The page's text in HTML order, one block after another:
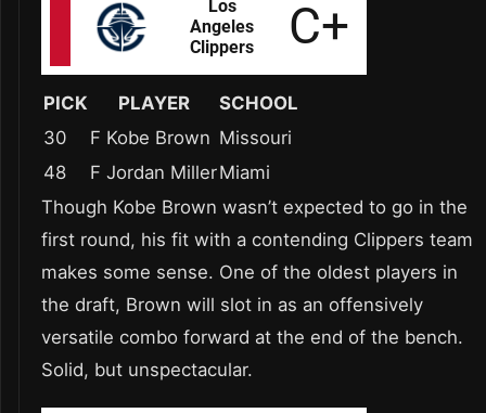
PICK PLAYER
SCHOOL
30
F Kobe Brown Missouri
48
F Jordan MillerMiami
Though Kobe Brown wasn’t expected to go in the
first round, his fit with a contending Clippers team
makes some sense. One of the oldest players in
the draft, Brown will slot in as an offensively
versatile combo forward at the end of the bench.
Solid, but unspectacular.